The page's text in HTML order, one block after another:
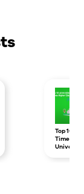
Top 10
Times